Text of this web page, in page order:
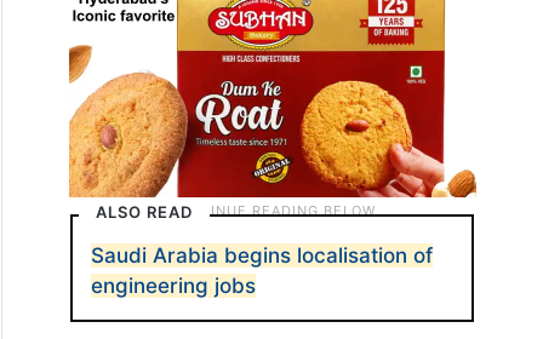
ALSO READ
Saudi Arabia begins localisation of
engineering jobs